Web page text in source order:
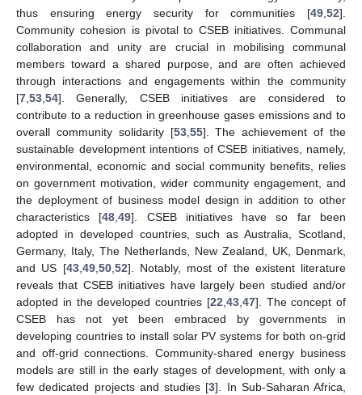
thus ensuring energy security for communities [49 52].
Community cohesion is pivotal to CSEB initiatives. Communal
collaboration and unity are crucial in mobilising communal
members toward a shared purpose, and are often achieved
through interactions and engagements within the community
[7 53 54]. Generally, CSEB initiatives are considered to
contribute to a reduction in greenhouse gases emissions and to
overall community solidarity [53, 55]. The achievement of the
sustainable development intentions of CSEB initiatives, namely,
environmental, economic and social community benefits, relies
on government motivation, wider community engagement, and
the deployment of business model design in addition to other
characteristics [48 ,49]. CSEB initiatives have so far been
adopted in developed countries, such as Australia, Scotland,
Germany, Italy, The Netherlands, New Zealand, UK, Denmark,
and US [43, 49, 50, 52]. Notably, most of the existent literature
reveals that CSEB initiatives have largely been studied and/or
adopted in the developed countries [22 43, 47]. The concept of
CSEB has not yet been embraced by governments in
developing countries to install solar PV systems for both on-grid
and off-grid connections. Community-shared energy business
models are still in the early stages of development, with only a
few dedicated projects and studies [3]. In Sub-Saharan Africa,